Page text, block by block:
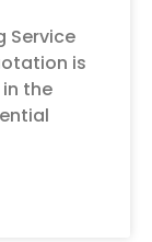
Service
is
the